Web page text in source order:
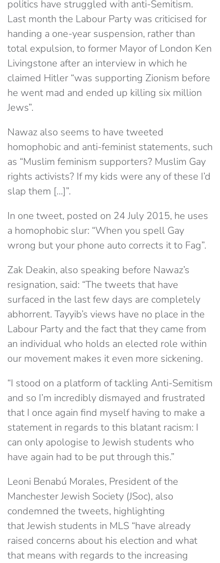
politics have struggled with anti-Semitism.
Last month the Labour Party was criticised for
handing a one-year suspension, rather than
total expulsion, to former Mayor of London Ken
Livingstone after an interview in which he
claimed Hitler “was supporting Zionism before
he went mad and ended up killing six million
Jews”.
Nawaz also seems to have tweeted
homophobic and anti-feminist statements, such
as “Muslim feminism supporters? Muslim Gay
rights activists? If my kids were any of these I’d
slap them […]”.
In one tweet, posted on 24 July 2015, he uses
a homophobic slur: “When you spell Gay
wrong but your phone auto corrects it to Fag”.
Zak Deakin, also speaking before Nawaz’s
resignation, said: “The tweets that have
surfaced in the last few days are completely
abhorrent. Tayyib’s views have no place in the
Labour Party and the fact that they came from
an individual who holds an elected role within
our movement makes it even more sickening.
“I stood on a platform of tackling Anti-Semitism
and so I’m incredibly dismayed and frustrated
that I once again find myself having to make a
statement in regards to this blatant racism: I
can only apologise to Jewish students who
have again had to be put through this.”
Leoni Benabú Morales, President of the
Manchester Jewish Society (JSoc), also
condemned the tweets, highlighting
that Jewish students in MLS “have already
raised concerns about his election and what
that means with regards to the increasing